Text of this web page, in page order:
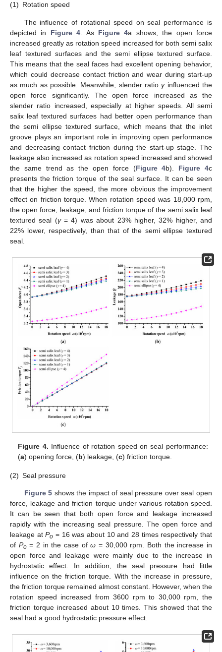
(1) Rotation speed
The influence of rotational speed on seal performance is
depicted in Figure 4 . As Figure 4a shows, the open force
increased greatly as rotation speed increased for both semi salix
leaf textured surfaces and the semi ellipse textured surface.
This means that the seal faces had excellent opening behavior,
which could decrease contact friction and wear during start-up
as much as possible. Meanwhile, slender ratioγinfluenced the
open force significantly. The open force increased as the
slender ratio increased, especially at higher speeds. All semi
salix leaf textured surfaces had better open performance than
the semi ellipse textured surface, which means that the inlet
groove plays an important role in improving open performance
and decreasing contact friction during the start-up stage. The
leakage also increased as rotation speed increased and showed
the same trend as the open force (Figure 4b). Figure 4c
presents the friction torque of the seal surface. It can be seen
that the higher the speed, the more obvious the improvement
effect on friction torque. When rotation speed was 18,000 rpm,
the open force, leakage, and friction torque of the semi salix leaf
textured seal (γ= 4) was about 23% higher, 32% higher, and
22% lower, respectively, than that of the semi ellipse textured
seal.
Figure 4. Influence of rotation speed on seal performance:
(a) opening force, (b) leakage, (c) friction torque.
(2) Seal pressure
Figure 5 shows the impact of seal pressure over seal open
force, leakage and friction torque under various rotation speed.
It can be seen that both open force and leakage increased
rapidly with the increasing seal pressure. The open force and
leakage atPo = 16 was about 10 and 28 times respectively that
of Po= 2 in the case ofω = 30,000 rpm. Both the increase in
open force and leakage were mainly due to the increase in
hydrostatic effect. In addition, the seal pressure had little
influence on the friction torque. With the increase in pressure,
the friction torque remained almost constant. However, when the
rotation speed increased from 3600 rpm to 30,000 rpm, the
friction torque increased about 10 times. This showed that the
seal had a good hydrostatic pressure effect.